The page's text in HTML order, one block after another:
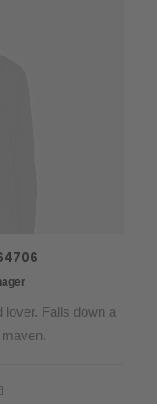
lover. Falls down a